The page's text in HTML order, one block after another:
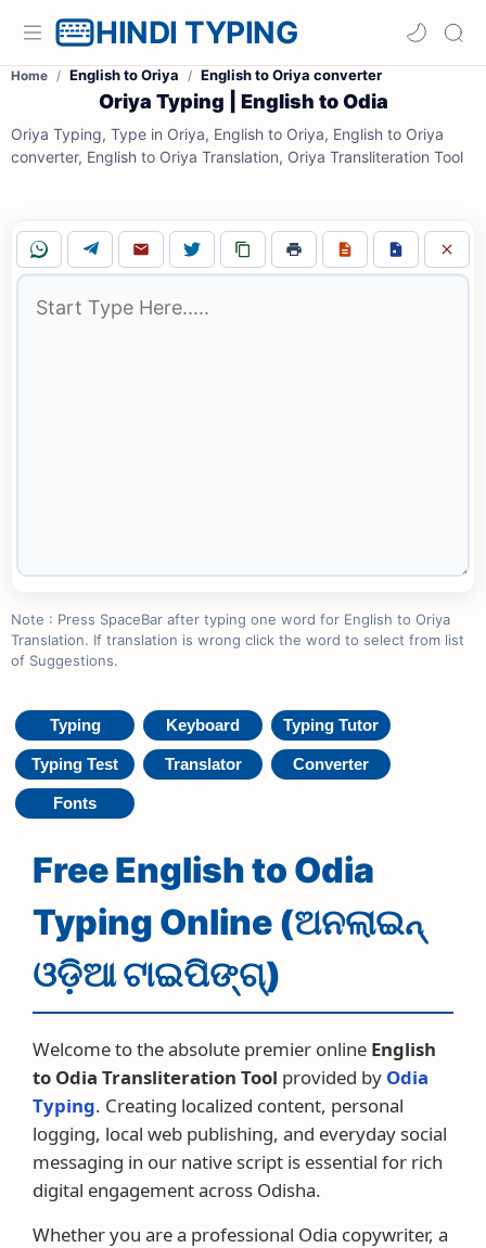
HINDI TYPING
Home English to Oriya English to Oriya converter
Oriya Typing | English to Odia
Oriya Typing, Type in Oriya, English to Oriya, English to Oriya
converter, English to Oriya Translation, Oriya Transliteration Tool
Note : Press SpaceBar after typing one word for English to Oriya
Translation. If translation is wrong click the word to select from list
of Suggestions.
Typing Keyboard Typing Tutor
Typing Test Translator Converter
Fonts
Free English to Odia
Typing Online (ଅନଲାଇନ୍
ଓଡ଼ିଆ ଟାଇପିଙ୍ଗ୍)
Welcome to the absolute premier online English
to Odia Transliteration Tool provided by Odia
Typing. Creating localized content, personal
logging, local web publishing, and everyday social
messaging in our native script is essential for rich
digital engagement across Odisha.
Whether you are a professional Odia copywriter, a